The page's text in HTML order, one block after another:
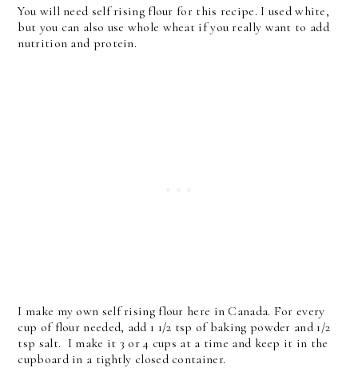
You will need self rising flour for this recipe. I used white,
but you can also use whole wheat if you really want to add
nutrition and protein.
I make my own self rising flour here in Canada. For every
cup of flour needed, add 1 1/2 tsp of baking powder and 1/2
tsp salt. I make it 3 or 4 cups at a time and keep it in the
cupboard in a tightly closed container.